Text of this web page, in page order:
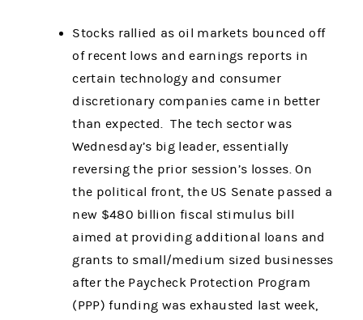
Stocks rallied as oil markets bounced off
of recent lows and earnings reports in
certain technology and consumer
discretionary companies came in better
than expected. The tech sector was
Wednesday’s big leader, essentially
reversing the prior session’s losses. On
the political front, the US Senate passed a
new $480 billion fiscal stimulus bill
aimed at providing additional loans and
grants to small/medium sized businesses
after the Paycheck Protection Program
(PPP) funding was exhausted last week,